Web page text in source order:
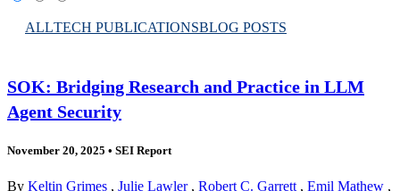
ALLTECH PUBLICATIONSBLOG POSTS
SOK: Bridging Research and Practice in LLM
Agent Security
November 20, 2025 • SEI Report
By Keltin Grimes , Julie Lawler , Robert C. Garrett , Emil Mathew ,